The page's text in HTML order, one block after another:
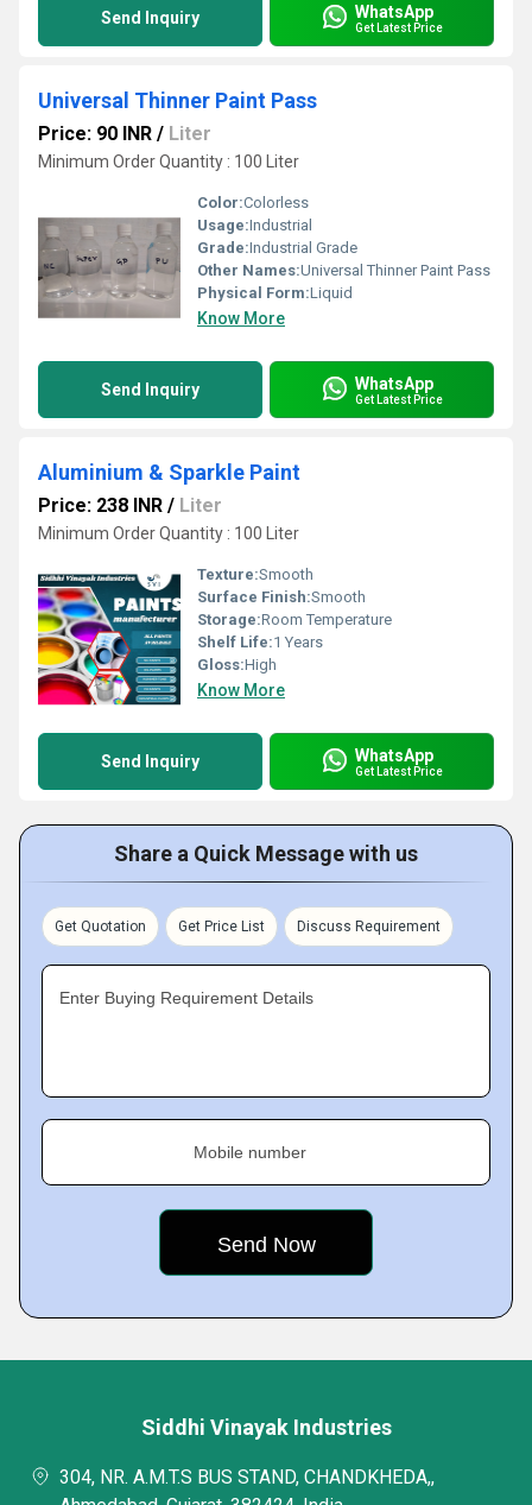
Send Inquiry WhatsApp
Get Latest Price
Universal Thinner Paint Pass
Price: 90 INR / Liter
Minimum Order Quantity : 100 Liter
Color:Colorless
Usage:Industrial
Grade:Industrial Grade
Other Names:Universal Thinner Paint Pass
Physical Form:Liquid
Know More
Send Inquiry WhatsApp
Get Latest Price
Aluminium & Sparkle Paint
Price: 238 INR / Liter
Minimum Order Quantity : 100 Liter
Texture:Smooth
Surface Finish:Smooth
Storage:Room Temperature
Shelf Life:1 Years
Gloss:High
Know More
Send Inquiry WhatsApp
Get Latest Price
Share a Quick Message with us
Get Quotation Get Price List Discuss Requirement
Enter Buying Requirement Details
Mobile number
Siddhi Vinayak Industries
304, NR. A.M.T.S BUS STAND, CHANDKHEDA,,